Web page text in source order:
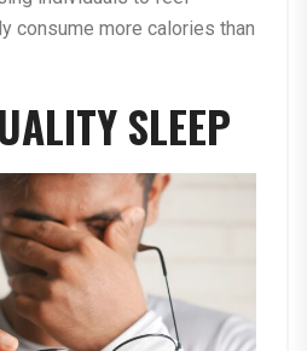
consume more calories than
SLEEP